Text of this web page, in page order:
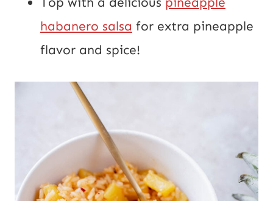
habanero salsa for extra pineapple
flavor and spice!